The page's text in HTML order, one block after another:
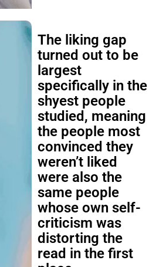
The liking gap
turned out to be
largest
specifically in the
shyest people
studied, meaning
the people most
convinced they
weren’t liked
were also the
same people
whose own self-
criticism was
distorting the
read in the first